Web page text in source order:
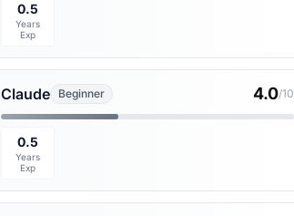
0.5
Years
Exp
Claude Beginner 4.0/10
0.5
Years
Exp